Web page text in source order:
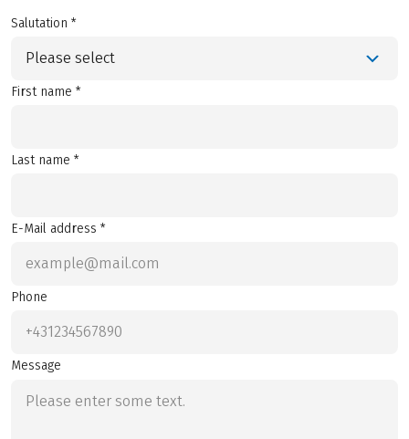
Salutation *
Please select
First name *
Last name *
E-Mail address *
Phone
Message